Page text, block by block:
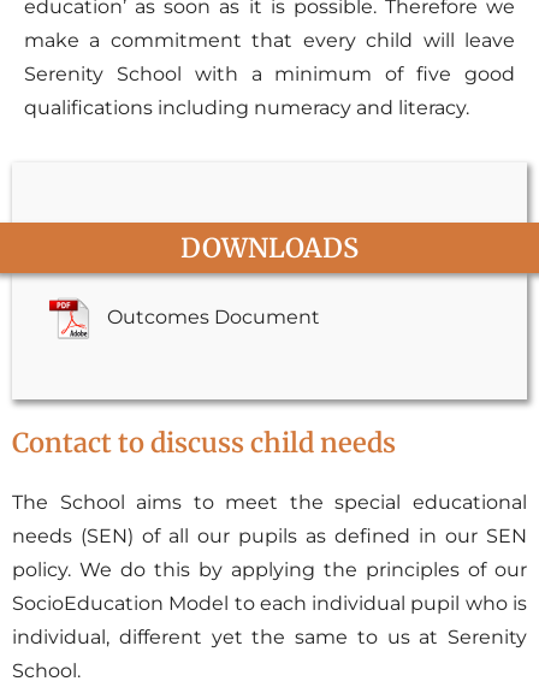
education’ as soon as it is possible. Therefore we
make a commitment that every child will leave
Serenity School with a minimum of five good
qualifications including numeracy and literacy.
DOWNLOADS
Outcomes Document
Contact to discuss child needs
The School aims to meet the special educational
needs (SEN) of all our pupils as defined in our SEN
policy. We do this by applying the principles of our
SocioEducation Model to each individual pupil who is
individual, different yet the same to us at Serenity
School.